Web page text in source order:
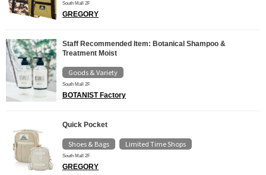
South Mall 2F
GREGORY
Staff Recommended Item: Botanical Shampoo &
Treatment Moist
Goods & Variety
South Mall 2F
BOTANIST Factory
Quick Pocket
Shoes & Bags Limited Time Shops
South Mall 2F
GREGORY